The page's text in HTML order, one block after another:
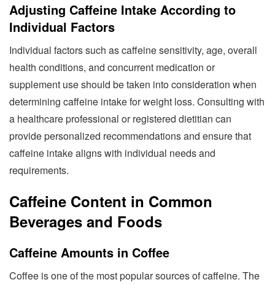
Adjusting Caffeine Intake According to
Individual Factors
Individual factors such as caffeine sensitivity, age, overall
health conditions, and concurrent medication or
supplement use should be taken into consideration when
determining caffeine intake for weight loss. Consulting with
a healthcare professional or registered dietitian can
provide personalized recommendations and ensure that
caffeine intake aligns with individual needs and
requirements.
Caffeine Content in Common
Beverages and Foods
Caffeine Amounts in Coffee
Coffee is one of the most popular sources of caffeine. The